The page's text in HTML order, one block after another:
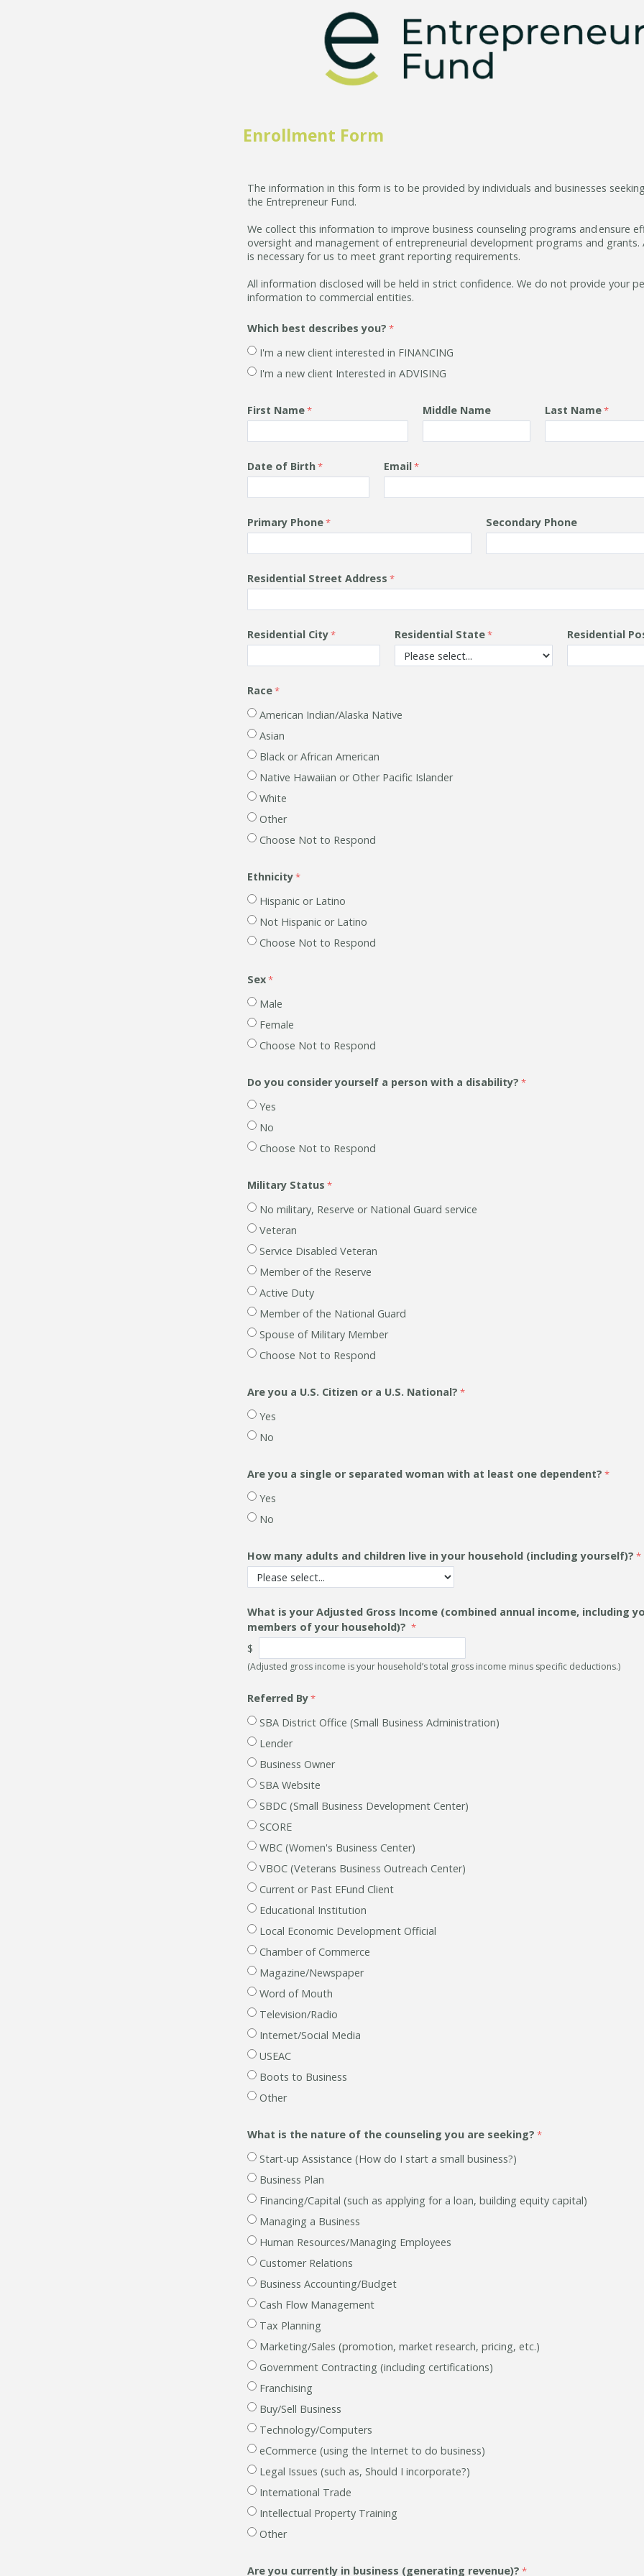
Enrollment Form
The information in this form is to be provided by individuals and businesses
the Entrepreneur Fund.
We collect this information to improve business counseling programs and ensure
oversight and management of entrepreneurial development programs and grants.
is necessary for us to meet grant reporting requirements.
All information disclosed will be held in strict confidence. We do not provide your
information to commercial entities.
Which best describes you?
I'm a new client interested in FINANCING
I'm a new client Interested in ADVISING
First Name Middle Name Last Name
Date of Birth Email
Primary Phone Secondary Phone
Residential Street Address
Residential City Residential State Residential
Race
American Indian/Alaska Native
Asian
Black or African American
Native Hawaiian or Other Pacific Islander
White
Other
Choose Not to Respond
Ethnicity
Hispanic or Latino
Not Hispanic or Latino
Choose Not to Respond
Sex
Male
Female
Choose Not to Respond
Do you consider yourself a person with a disability?
Yes
No
Choose Not to Respond
Military Status
No military, Reserve or National Guard service
Veteran
Service Disabled Veteran
Member of the Reserve
Active Duty
Member of the National Guard
Spouse of Military Member
Choose Not to Respond
Are you a U.S. Citizen or a U.S. National?
Yes
No
Are you a single or separated woman with at least one dependent?
Yes
No
How many adults and children live in your household (including yourself)?
What is your Adjusted Gross Income (combined annual income, including
members of your household)?
$
(Adjusted gross income is your household’s total gross income minus specific deductions.)
Referred By
SBA District Office (Small Business Administration)
Lender
Business Owner
SBA Website
SBDC (Small Business Development Center)
SCORE
WBC (Women's Business Center)
VBOC (Veterans Business Outreach Center)
Current or Past EFund Client
Educational Institution
Local Economic Development Official
Chamber of Commerce
Magazine/Newspaper
Word of Mouth
Television/Radio
Internet/Social Media
USEAC
Boots to Business
Other
What is the nature of the counseling you are seeking?
Start-up Assistance (How do I start a small business?)
Business Plan
Financing/Capital (such as applying for a loan, building equity capital)
Managing a Business
Human Resources/Managing Employees
Customer Relations
Business Accounting/Budget
Cash Flow Management
Tax Planning
Marketing/Sales (promotion, market research, pricing, etc.)
Government Contracting (including certifications)
Franchising
Buy/Sell Business
Technology/Computers
eCommerce (using the Internet to do business)
Legal Issues (such as, Should I incorporate?)
International Trade
Intellectual Property Training
Other
Are you currently in business (generating revenue)?